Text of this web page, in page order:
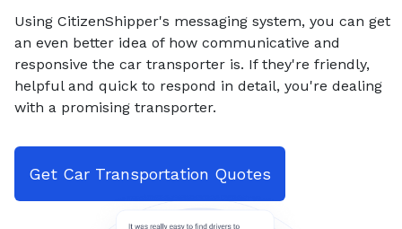
Using CitizenShipper's messaging system, you can get
an even better idea of how communicative and
responsive the car transporter is. If they're friendly,
helpful and quick to respond in detail, you're dealing
with a promising transporter.
Get Car Transportation Quotes